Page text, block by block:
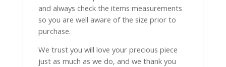
and always check the items measurements
so you are well aware of the size prior to
purchase.
We trust you will love your precious piece
just as much as we do, and we thank you